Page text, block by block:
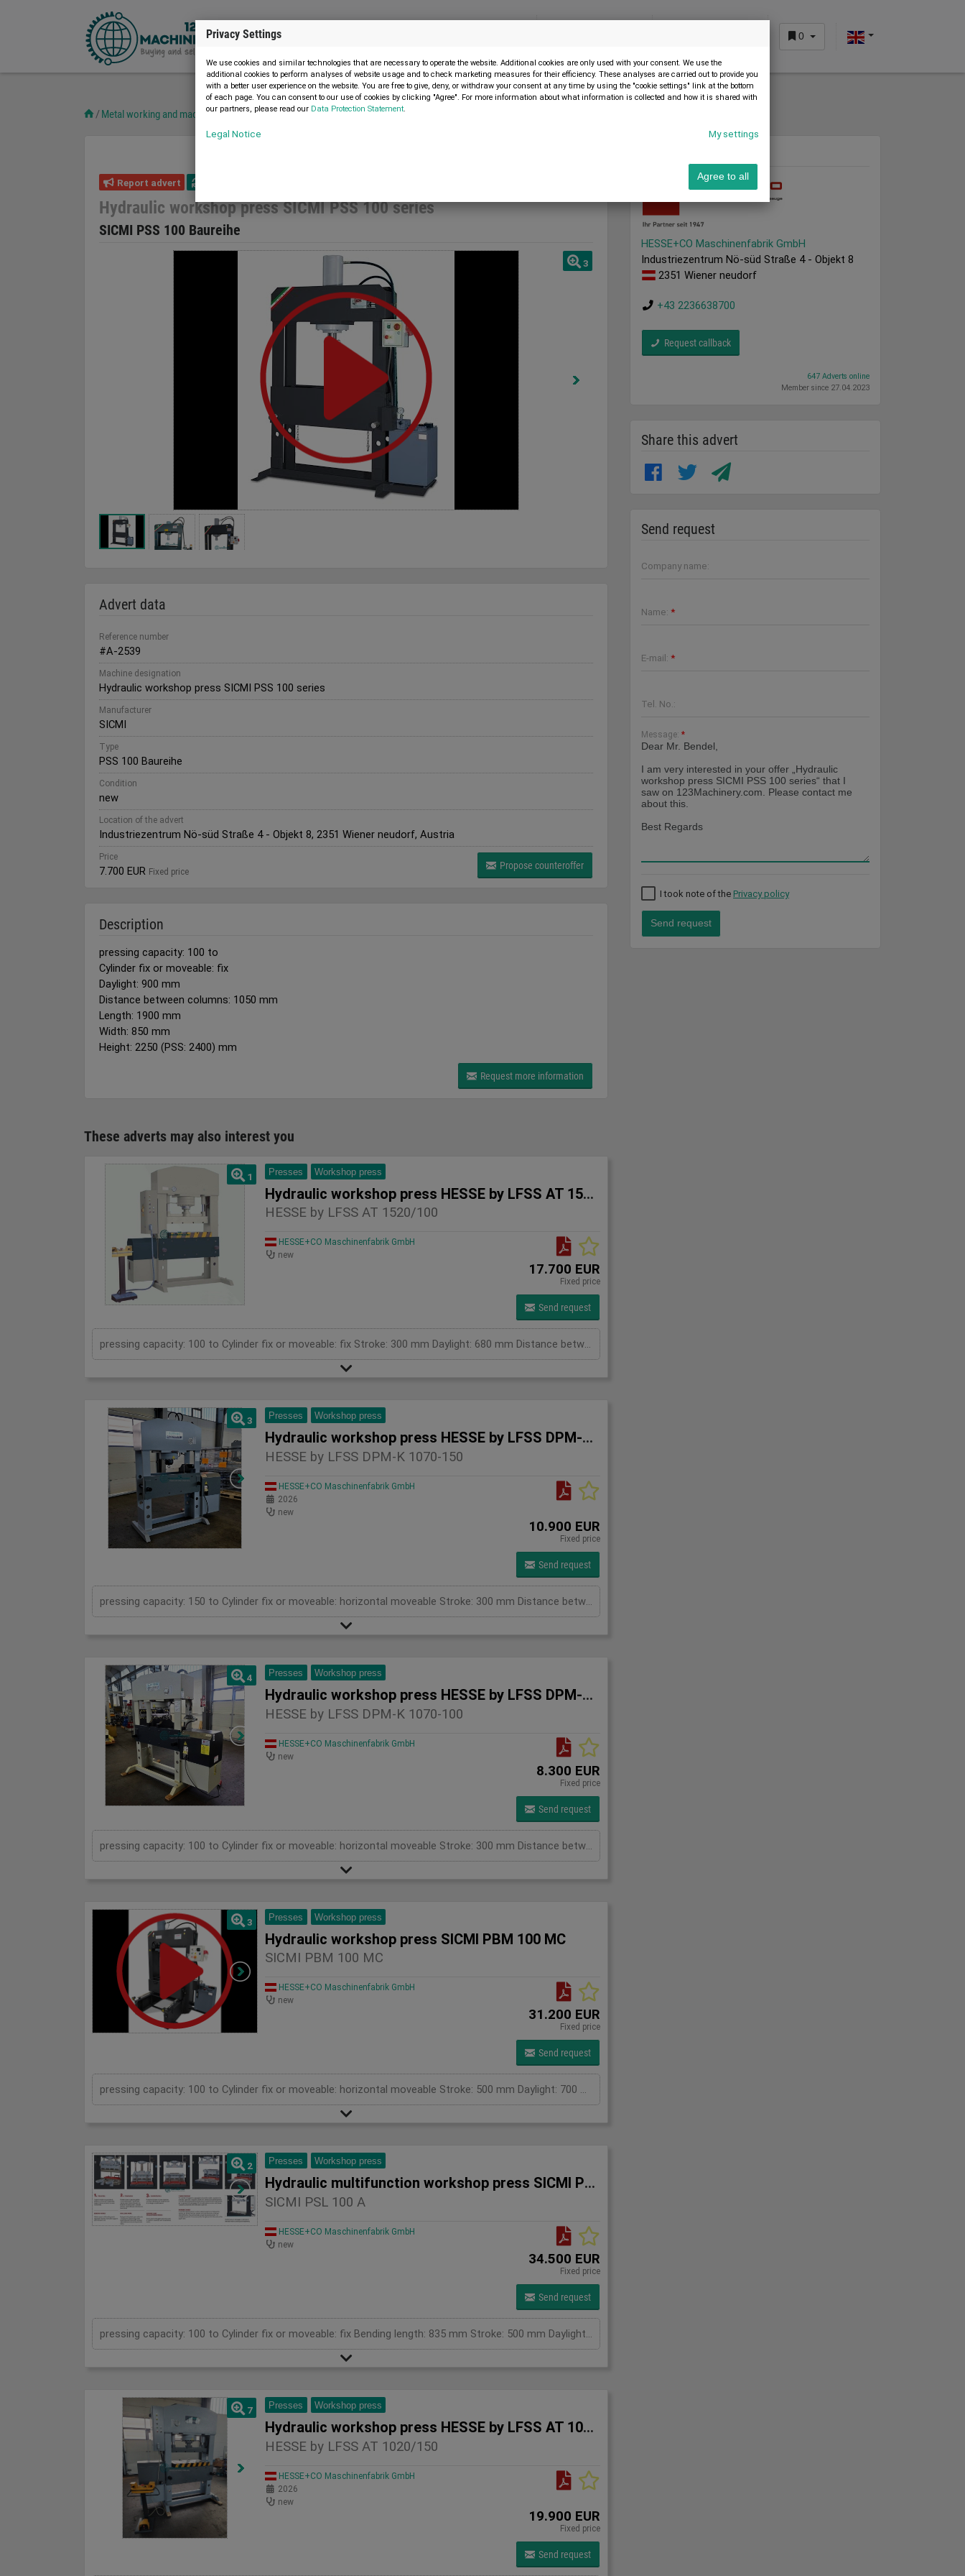
0
Metal working and machine tools Presses Workshop press Hydraulic workshop press SICMI PSS 100 series
Report advert
Hydraulic workshop press SICMI PSS 100 series
SICMI PSS 100 Baureihe
3
Advert data
Reference number
#A-2539
Machine designation
Hydraulic workshop press SICMI PSS 100 series
Manufacturer
SICMI
Type
PSS 100 Baureihe
Condition
new
Location of the advert
Industriezentrum Nö-süd Straße 4 - Objekt 8, 2351 Wiener neudorf, Austria
Propose counteroffer
Price
7.700 EUR Fixed price
Description
pressing capacity: 100 to
Cylinder fix or moveable: fix
Daylight: 900 mm
Distance between columns: 1050 mm
Length: 1900 mm
Width: 850 mm
Height: 2250 (PSS: 2400) mm
Request more information
These adverts may also interest you
1 Presses Workshop press
Hydraulic workshop press HESSE by LFSS AT 1520/100
HESSE by LFSS AT 1520/100
HESSE+CO Maschinenfabrik GmbH
new
17.700 EUR
Fixed price
Send request
pressing capacity: 100 to Cylinder fix or moveable: fix Stroke: 300 mm Daylight: 680 mm Distance between columns: 1520 mm Rapid speed: 8 mm/s Working speed: 5 mm/s Retraction speed: 10 mm/s Table: 500x1520 mm Hole in table: 100 mm Hole distance: 190 mm Length: 2630 mm Width: 1000 mm Height: 2350 mm Weight: 2500 kg
3 Presses Workshop press
Hydraulic workshop press HESSE by LFSS DPM-K 1070-150
HESSE by LFSS DPM-K 1070-150
HESSE+CO Maschinenfabrik GmbH
2026
new
10.900 EUR
Fixed price
Send request
pressing capacity: 150 to Cylinder fix or moveable: horizontal moveable Stroke: 300 mm Distance between columns: 1070 mm Piston diameter: 280x200 mm Working speed: 5 mm/s Retraction speed: 10 mm/s Length: 2110 mm Width: 1000 mm Height: 2480 mm Weight: 1870 kg
4 Presses Workshop press
Hydraulic workshop press HESSE by LFSS DPM-K 1070-100
HESSE by LFSS DPM-K 1070-100
HESSE+CO Maschinenfabrik GmbH
new
8.300 EUR
Fixed price
Send request
pressing capacity: 100 to Cylinder fix or moveable: horizontal moveable Stroke: 300 mm Distance between columns: 1070 mm Working speed: 5 mm/s Retraction speed: 10 mm/s Length: 2110 mm Width: 1000 mm Height: 2430 mm Weight: 1500 kg
3 Presses Workshop press
Hydraulic workshop press SICMI PBM 100 MC
SICMI PBM 100 MC
HESSE+CO Maschinenfabrik GmbH
new
31.200 EUR
Fixed price
Send request
pressing capacity: 100 to Cylinder fix or moveable: horizontal moveable Stroke: 500 mm Daylight: 700 mm Distance between columns: 1550 mm Rapid speed: 25 mm/s Working speed: 2 mm/s Length: 2400 mm Width: 1200 mm Height: 2450 mm Weight: 1960 kg
2 Presses Workshop press
Hydraulic multifunction workshop press SICMI PSL 100 A
SICMI PSL 100 A
HESSE+CO Maschinenfabrik GmbH
new
34.500 EUR
Fixed price
Send request
pressing capacity: 100 to Cylinder fix or moveable: fix Bending length: 835 mm Stroke: 500 mm Daylight: 780 mm Distance between columns: 1050 mm Rapid speed: 25 mm/s Approaching speed with foot pedal mode: 10 mm/s Working speed: 4 mm/s Table: 800 x 600 mm Upper clamping plate: 700 x 350 mm Length: 1800 mm Width: 1000 mm Height: 2400 mm Weight: 2050 kg
7 Presses Workshop press
Hydraulic workshop press HESSE by LFSS AT 1020/150
HESSE by LFSS AT 1020/150
HESSE+CO Maschinenfabrik GmbH
2026
new
19.900 EUR
Fixed price
Send request
HESSE+CO Maschinenfabrik GmbH
Industriezentrum Nö-süd Straße 4 - Objekt 8
2351 Wiener neudorf
+43 2236638700
Request callback
647 Adverts online
Member since 27.04.2023
Share this advert
Send request
Company name:
Name: *
E-mail: *
Tel. No.:
Message: *
I took note of the Privacy policy
Send request
Privacy Settings
We use cookies and similar technologies that are necessary to operate the website. Additional cookies are only used with your consent. We use the
additional cookies to perform analyses of website usage and to check marketing measures for their efficiency. These analyses are carried out to provide you
with a better user experience on the website. You are free to give, deny, or withdraw your consent at any time by using the "cookie settings" link at the bottom
of each page. You can consent to our use of cookies by clicking "Agree". For more information about what information is collected and how it is shared with
our partners, please read our Data Protection Statement.
Legal Notice My settings
Agree to all